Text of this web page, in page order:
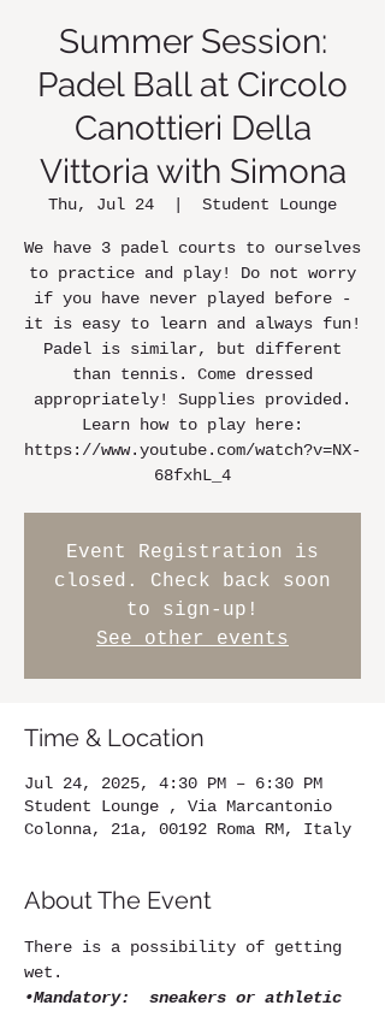
Summer Session:
Padel Ball at Circolo
Canottieri Della
Vittoria with Simona
Thu, Jul 24 Student Lounge
We have 3 padel courts to ourselves
to practice and play! Do not worry
if you have never played before -
it is easy to learn and always fun!
Padel is similar, but different
than tennis. Come dressed
appropriately! Supplies provided.
Learn how to play here:
https://www.youtube.com/watch?v=NX-
68fxhL_4
Event Registration is
closed. Check back soon
to sign-up!
See other events
Time & Location
Jul 24, 2025, 4:30 PM – 6:30 PM
Student Lounge , Via Marcantonio
Colonna, 21a, 00192 Roma RM, Italy
About The Event
There is a possibility of getting
wet.
•Mandatory:  sneakers or athletic